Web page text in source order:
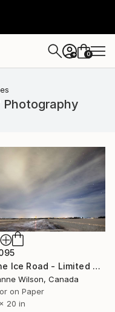
+ 0
Photography
"The Ice Road - Limited Edition of 10" Photograph
Wilson, Canada
on Paper
20 in